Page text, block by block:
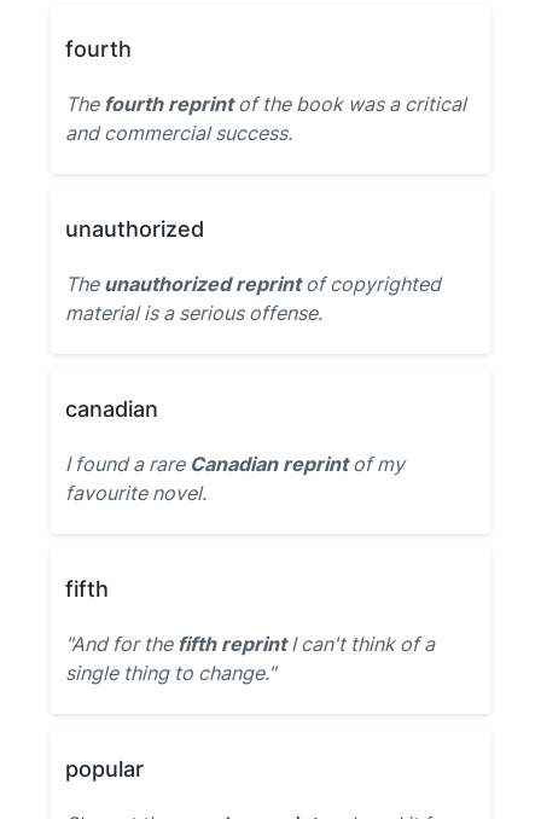
fourth
The fourth reprintof the book was a critical
and commercial success.
unauthorized
The unauthorized reprintof copyrighted
material is a serious offense.
canadian
I found a rare Canadian reprintof my
favourite novel.
fifth
"And for the fifth reprintI can't think of a
single thing to change."
popular